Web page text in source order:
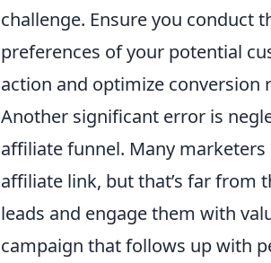
challenge. Ensure you conduct
preferences of your potential
action and optimize conversion
Another significant error is
affiliate funnel. Many
affiliate link, but that’s far from
leads and engage them with
campaign that follows up with